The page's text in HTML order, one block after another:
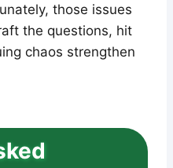
those issues
the questions, hit
chaos strengthen